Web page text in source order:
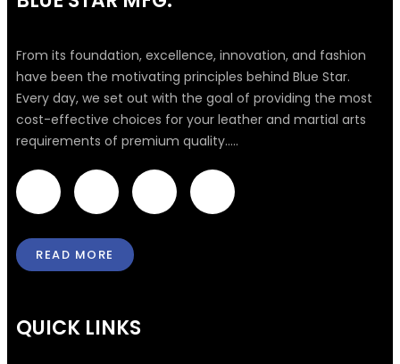
From its foundation, excellence, innovation, and fashion
have been the motivating principles behind Blue Star.
Every day, we set out with the goal of providing the most
cost-effective choices for your leather and martial arts
requirements of premium quality.....
F
a
c
e
T
w
i
t
I
n
L
i
READ MORE
QUICK LINKS